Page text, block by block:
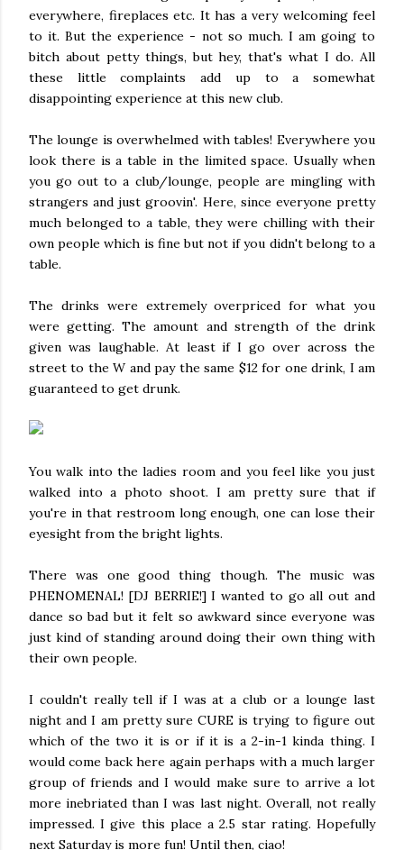
everywhere, fireplaces etc. It has a very welcoming feel
to it. But the experience - not so much. I am going to
bitch about petty things, but hey, that's what I do. All
these little complaints add up to a somewhat
disappointing experience at this new club.
The lounge is overwhelmed with tables! Everywhere you
look there is a table in the limited space. Usually when
you go out to a club/lounge, people are mingling with
strangers and just groovin'. Here, since everyone pretty
much belonged to a table, they were chilling with their
own people which is fine but not if you didn't belong to a
table.
The drinks were extremely overpriced for what you
were getting. The amount and strength of the drink
given was laughable. At least if I go over across the
street to the W and pay the same $12 for one drink, I am
guaranteed to get drunk.
You walk into the ladies room and you feel like you just
walked into a photo shoot. I am pretty sure that if
you're in that restroom long enough, one can lose their
eyesight from the bright lights.
There was one good thing though. The music was
PHENOMENAL! [DJ BERRIE!] I wanted to go all out and
dance so bad but it felt so awkward since everyone was
just kind of standing around doing their own thing with
their own people.
I couldn't really tell if I was at a club or a lounge last
night and I am pretty sure CURE is trying to figure out
which of the two it is or if it is a 2-in-1 kinda thing. I
would come back here again perhaps with a much larger
group of friends and I would make sure to arrive a lot
more inebriated than I was last night. Overall, not really
impressed. I give this place a 2.5 star rating. Hopefully
next Saturday is more fun! Until then, ciao!